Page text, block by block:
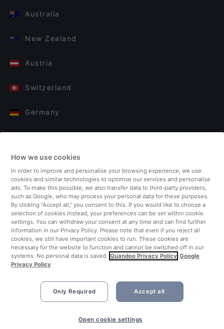
Australia
New Zealand
Austria
Switzerland
Germany
Finland
United Kingdom
Turkey
Netherlands
Singapore
How we use cookies
In order to improve and personalise your browsing experience, we use
cookies and similar technologies to optimise our services and personalise
ads. To make this possible, we also transfer data to third-party providers,
such as Google, who may process your personal data for these purposes.
By clicking “Accept all,” you consent to this. If you would like to choose a
selection of cookies instead, your preferences can be set within cookie
settings. You can withdraw your consent at any time and can find further
information in our Privacy Policy. Please note that even if you reject all
cookies, we still have important cookies to run. These cookies are
necessary for the website to function and cannot be switched off in our
systems. No personal data is saved. Quandoo Privacy Policy Google
Privacy Policy
Only Required Accept all
Open cookie settings